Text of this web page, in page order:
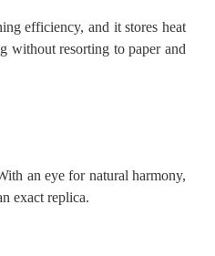
efficiency, and it stores heat
without resorting to paper and
an eye for natural harmony,
exact replica.